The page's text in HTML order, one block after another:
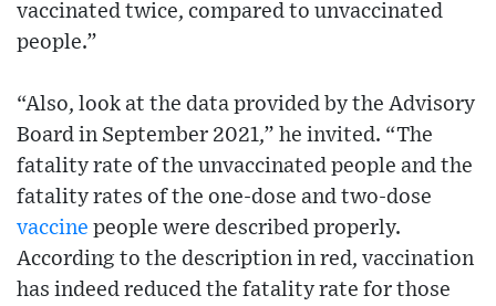
vaccinated twice, compared to unvaccinated
people.”
“Also, look at the data provided by the Advisory
Board in September 2021,” he invited. “The
fatality rate of the unvaccinated people and the
fatality rates of the one-dose and two-dose
vaccine people were described properly.
According to the description in red, vaccination
has indeed reduced the fatality rate for those